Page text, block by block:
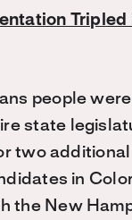
Tripled
people
state
two
in
the New